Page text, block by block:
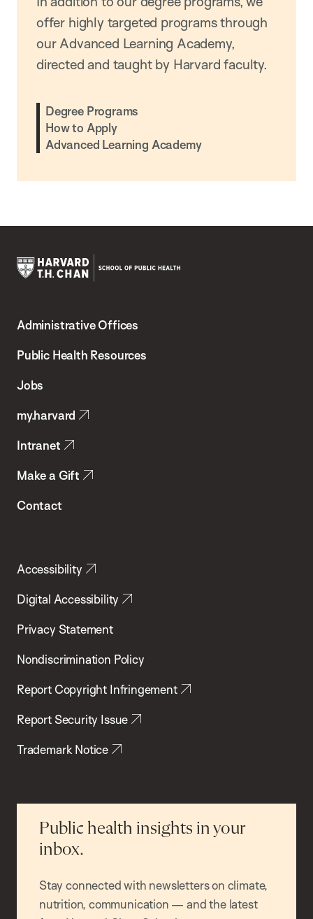
offer highly targeted programs through
our Advanced Learning Academy,
directed and taught by Harvard faculty.
Degree Programs
How to Apply
Advanced Learning Academy
Chan
School
Health
Administrative Offices
Public Health Resources
Jobs
my.harvard
Intranet
Make a Gift
Contact
Accessibility
Digital Accessibility
Privacy Statement
Nondiscrimination Policy
Report Copyright Infringement
Report Security Issue
Trademark Notice
Public health insights in your
inbox.
Stay connected with newsletters on climate,
nutrition, communication — and the latest